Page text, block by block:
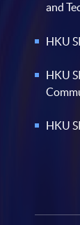
and
HKU
HKU
HKU